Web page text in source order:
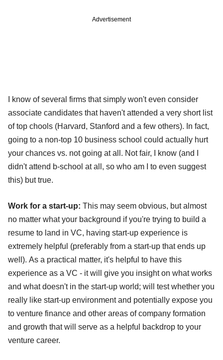
Advertisement
I know of several firms that simply won't even consider
associate candidates that haven't attended a very short list
of top chools (Harvard, Stanford and a few others). In fact,
going to a non-top 10 business school could actually hurt
your chances vs. not going at all. Not fair, I know (and I
didn't attend b-school at all, so who am I to even suggest
this) but true.
Work for a start-up: This may seem obvious, but almost
no matter what your background if you're trying to build a
resume to land in VC, having start-up experience is
extremely helpful (preferably from a start-up that ends up
well). As a practical matter, it's helpful to have this
experience as a VC - it will give you insight on what works
and what doesn't in the start-up world; will test whether you
really like start-up environment and potentially expose you
to venture finance and other areas of company formation
and growth that will serve as a helpful backdrop to your
venture career.